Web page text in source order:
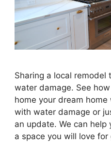
Sharing a local
water damage. See
home your dream home
with water damage or
an update. We can
a space you will love for